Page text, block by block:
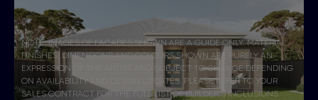
NOTE: IMAGES OF FACADES SHOWN ARE A GUIDE ONLY. MATERIAL
FINISHES, DIMENSIONS AND COLOURS SHOWN ARE PURELY AN
EXPRESSION OF THE ARTIST AND SUBJECT TO CHANGE DEPENDING
ON AVAILABILITY AND DESIGN UPDATES. PLEASE REFER TO YOUR
SALES CONTRACT FOR THE FULL LIST OF BUILDER’S INCLUSIONS